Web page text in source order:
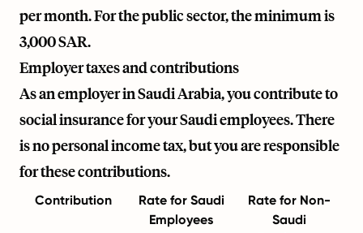
per month. For the public sector, the minimum is
3,000 SAR.
Employer taxes and contributions
As an employer in Saudi Arabia, you contribute to
social insurance for your Saudi employees. There
is no personal income tax, but you are responsible
for these contributions.
Contribution
Rate for Saudi
Employees
Rate for Non-
Saudi